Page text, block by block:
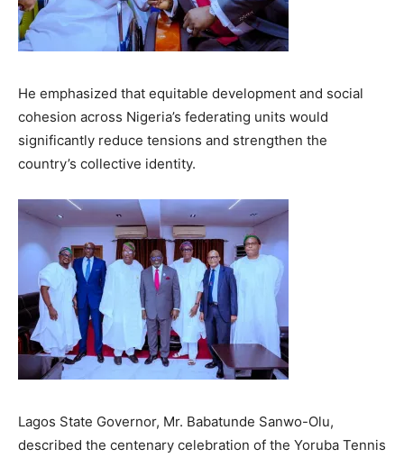
He emphasized that equitable development and social
cohesion across Nigeria’s federating units would
significantly reduce tensions and strengthen the
country’s collective identity.
Lagos State Governor, Mr. Babatunde Sanwo-Olu,
described the centenary celebration of the Yoruba Tennis